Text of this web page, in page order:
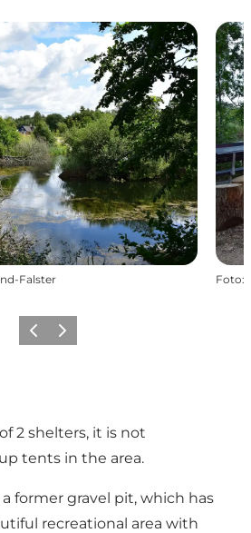
Falster Foto:
Föregående
Nästa
2 shelters, it is not
tents in the area.
a former gravel pit, which has
recreational area with